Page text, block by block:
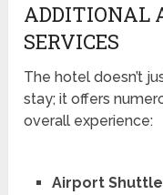
ADDITIONAL
SERVICES
The hotel doesn’t
stay; it offers
overall experience:
Airport